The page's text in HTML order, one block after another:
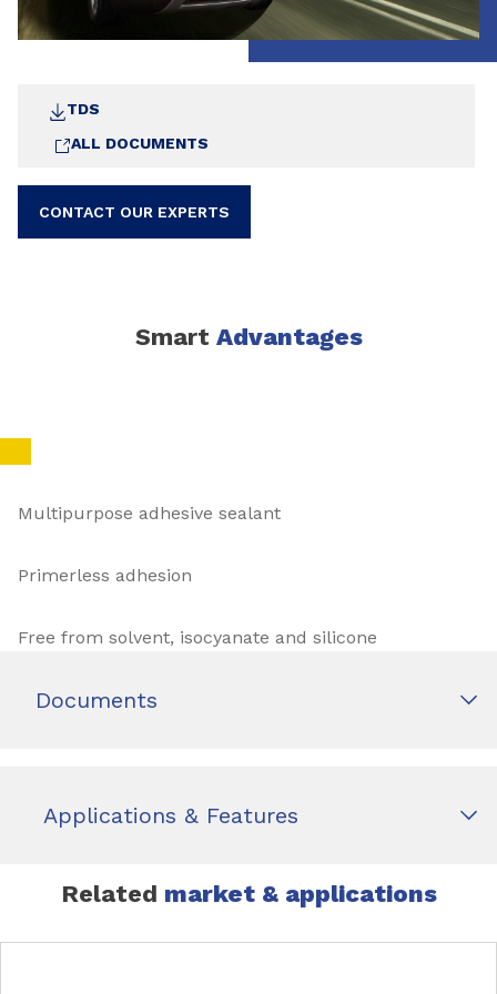
TDS
ALL DOCUMENTS
CONTACT OUR EXPERTS
Smart Advantages
Multipurpose adhesive sealant
Primerless adhesion
Free from solvent, isocyanate and silicone
Documents
Applications & Features
Related market & applications